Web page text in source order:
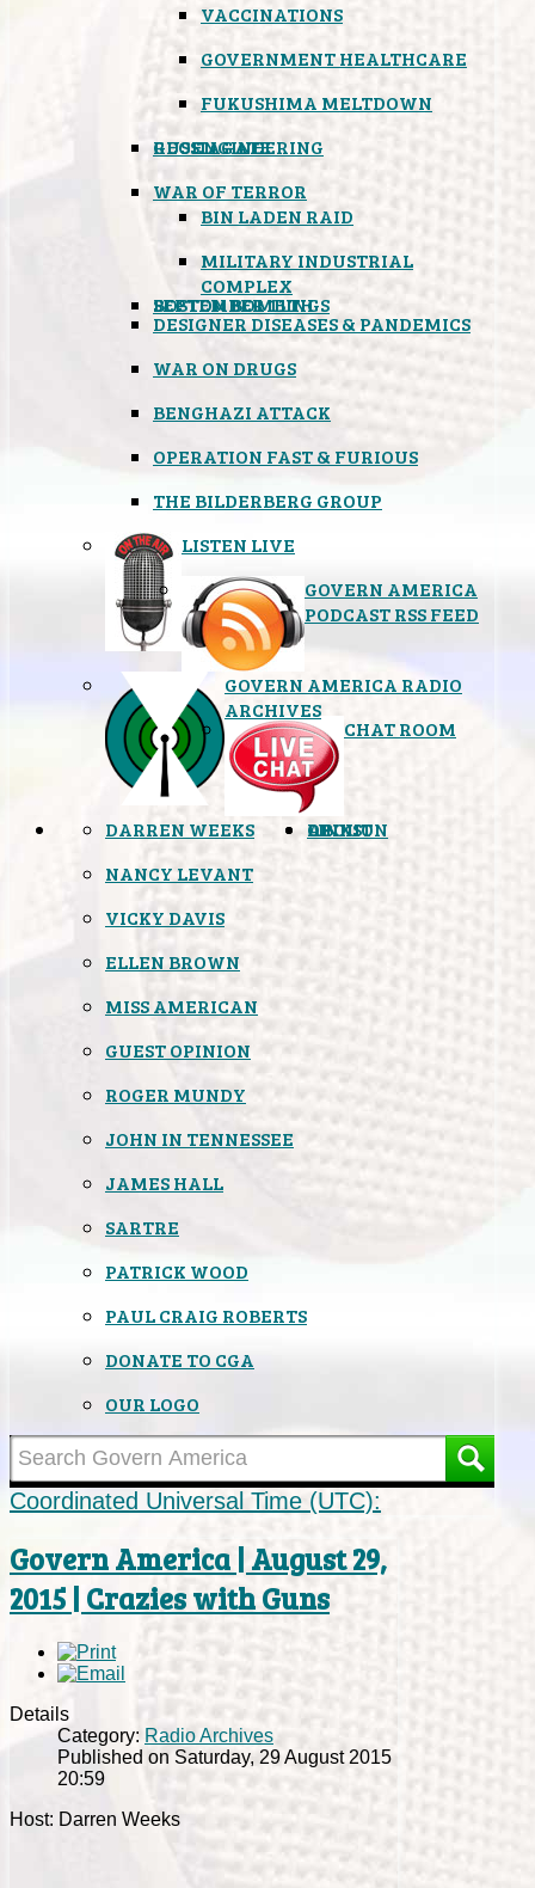
VACCINATIONS
GOVERNMENT HEALTHCARE
FUKUSHIMA MELTDOWN
GEOENGINEERING
RUSSIAGATE
WAR OF TERROR
BIN LADEN RAID
MILITARY INDUSTRIAL
COMPLEX
SEPTEMBER 11TH
BOSTON BOMBINGS
DESIGNER DISEASES & PANDEMICS
WAR ON DRUGS
BENGHAZI ATTACK
OPERATION FAST & FURIOUS
THE BILDERBERG GROUP
LISTEN LIVE
GOVERN AMERICA
PODCAST RSS FEED
GOVERN AMERICA RADIO
ARCHIVES
CHAT ROOM
OPINION
DARREN WEEKS
NANCY LEVANT
VICKY DAVIS
ELLEN BROWN
MISS AMERICAN
GUEST OPINION
ROGER MUNDY
JOHN IN TENNESSEE
JAMES HALL
SARTRE
PATRICK WOOD
PAUL CRAIG ROBERTS
LINKS
ABOUT
DONATE TO CGA
OUR LOGO
Coordinated Universal Time (UTC):
Govern America | August 29,
2015 | Crazies with Guns
Details
Category: Radio Archives
Published on Saturday, 29 August 2015
20:59
Host: Darren Weeks